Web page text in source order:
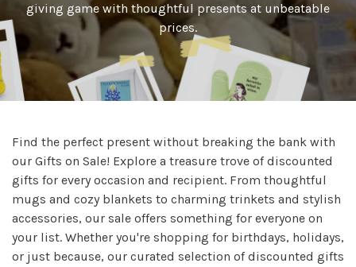
giving game with thoughtful presents at unbeatable
prices.
Find the perfect present without breaking the bank with
our Gifts on Sale! Explore a treasure trove of discounted
gifts for every occasion and recipient. From thoughtful
mugs and cozy blankets to charming trinkets and stylish
accessories, our sale offers something for everyone on
your list. Whether you're shopping for birthdays, holidays,
or just because, our curated selection of discounted gifts